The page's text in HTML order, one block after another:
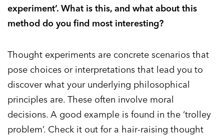
experiment’. What is this, and what about this
method do you find most interesting?
Thought experiments are concrete scenarios that
pose choices or interpretations that lead you to
discover what your underlying philosophical
principles are. These often involve moral
decisions. A good example is found in the ‘trolley
problem’. Check it out for a hair-raising thought